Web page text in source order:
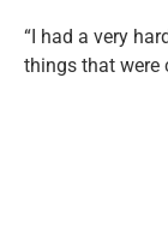
“I had a very
things that were